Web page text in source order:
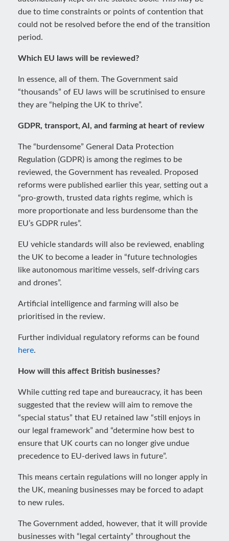
due to time constraints or points of contention that
could not be resolved before the end of the transition
period.
Which EU laws will be reviewed?
In essence, all of them. The Government said
“thousands” of EU laws will be scrutinised to ensure
they are “helping the UK to thrive”.
GDPR, transport, AI, and farming at heart of review
The “burdensome” General Data Protection
Regulation (GDPR) is among the regimes to be
reviewed, the Government has revealed. Proposed
reforms were published earlier this year, setting out a
“pro-growth, trusted data rights regime, which is
more proportionate and less burdensome than the
EU’s GDPR rules”.
EU vehicle standards will also be reviewed, enabling
the UK to become a leader in “future technologies
like autonomous maritime vessels, self-driving cars
and drones”.
Artificial intelligence and farming will also be
prioritised in the review.
Further individual regulatory reforms can be found
here.
How will this affect British businesses?
While cutting red tape and bureaucracy, it has been
suggested that the review will aim to remove the
“special status” that EU retained law “still enjoys in
our legal framework” and “determine how best to
ensure that UK courts can no longer give undue
precedence to EU-derived laws in future”.
This means certain regulations will no longer apply in
the UK, meaning businesses may be forced to adapt
to new rules.
The Government added, however, that it will provide
businesses with “legal certainty” throughout the